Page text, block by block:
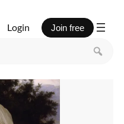
Login Join free